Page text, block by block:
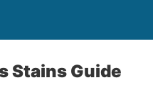
Stains Guide